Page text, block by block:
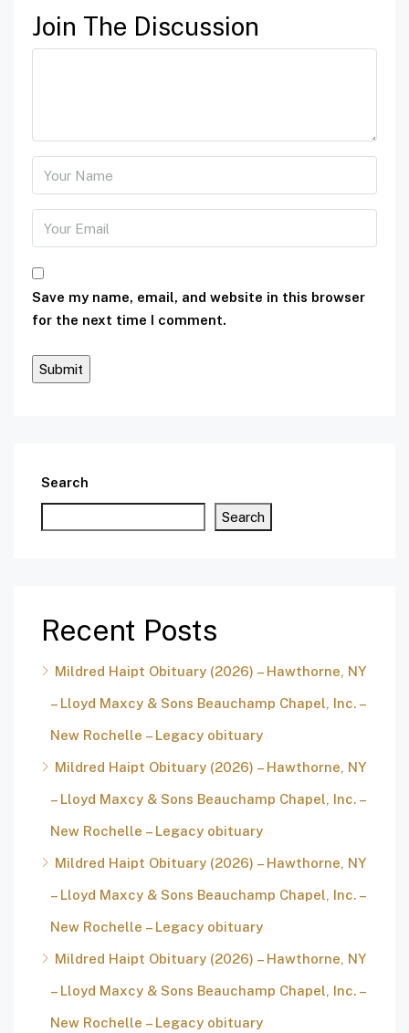
Join The Discussion
Save my name, email, and website in this browser
for the next time I comment.
Search
Search
Recent Posts
Mildred Haipt Obituary (2026) – Hawthorne, NY
– Lloyd Maxcy & Sons Beauchamp Chapel, Inc. –
New Rochelle – Legacy obituary
Mildred Haipt Obituary (2026) – Hawthorne, NY
– Lloyd Maxcy & Sons Beauchamp Chapel, Inc. –
New Rochelle – Legacy obituary
Mildred Haipt Obituary (2026) – Hawthorne, NY
– Lloyd Maxcy & Sons Beauchamp Chapel, Inc. –
New Rochelle – Legacy obituary
Mildred Haipt Obituary (2026) – Hawthorne, NY
– Lloyd Maxcy & Sons Beauchamp Chapel, Inc. –
New Rochelle – Legacy obituary